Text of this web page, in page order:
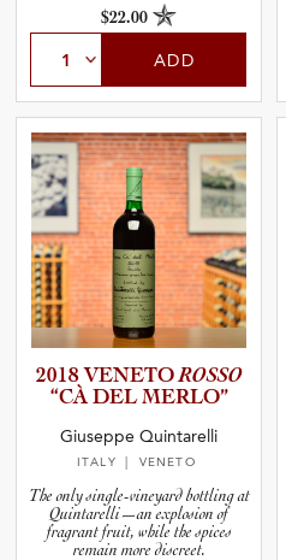
$22.00
ADD
2018 VENETOROSSO
“CÀ DEL MERLO”
Giuseppe Quintarelli
ITALY | VENETO
The only single-vineyard bottling at
Quintarelli—an explosion of
fragrant fruit, while the spices
remain more discreet.